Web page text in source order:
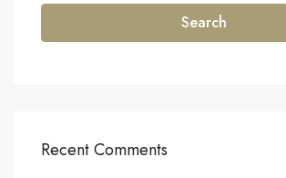
Search
Recent Comments